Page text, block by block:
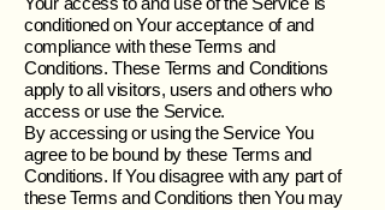
conditioned on Your acceptance of and
compliance with these Terms and
Conditions. These Terms and Conditions
apply to all visitors, users and others who
access or use the Service.
By accessing or using the Service You
agree to be bound by these Terms and
Conditions. If You disagree with any part of
these Terms and Conditions then You may